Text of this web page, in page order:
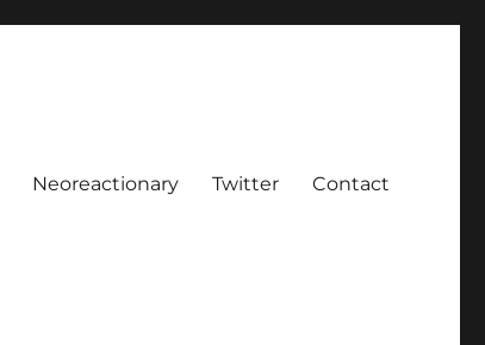
Neoreactionary Twitter Contact